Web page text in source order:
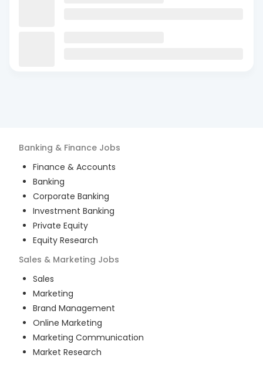
Banking & Finance Jobs
Finance & Accounts
Banking
Corporate Banking
Investment Banking
Private Equity
Equity Research
Sales & Marketing Jobs
Sales
Marketing
Brand Management
Online Marketing
Marketing Communication
Market Research